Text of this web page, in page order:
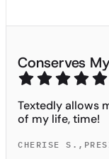
Conserves
Textedly allows
of my life, time!
CHERISE S. ,